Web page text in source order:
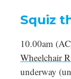
Squiz
10.00am
Wheelchair
underway